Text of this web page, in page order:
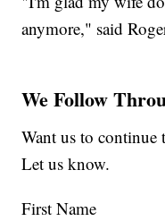
anymore," said
We Follow
Want us to
Let us know.
First Name